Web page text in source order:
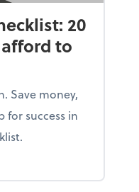
20
to
Save money,
for success in
checklist: 20 must-